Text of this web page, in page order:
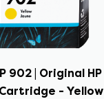
902 | Original HP
- Yellow